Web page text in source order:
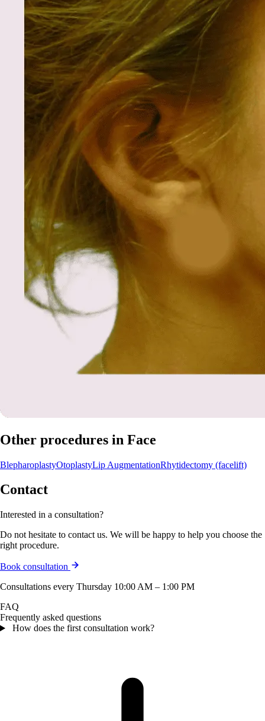
Other procedures in Face
BlepharoplastyOtoplastyLip AugmentationRhytidectomy (facelift)
Contact
Interested in a consultation?
Do not hesitate to contact us. We will be happy to help you choose the
right procedure.
Book consultation
Consultations every Thursday 10:00 AM – 1:00 PM
FAQ
Frequently asked questions
How does the first consultation work?